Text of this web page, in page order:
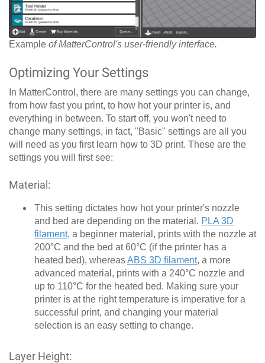
Example of MatterControl's user-friendly interface.
Optimizing Your Settings
In MatterControl, there are many settings you can change,
from how fast you print, to how hot your printer is, and
everything in between. To start off, you won't need to
change many settings, in fact, "Basic" settings are all you
will need as you first learn how to 3D print. These are the
settings you will first see:
Material:
This setting dictates how hot your printer's nozzle
and bed are depending on the material. PLA 3D
filament, a beginner material, prints with the nozzle at
200°C and the bed at 60°C (if the printer has a
heated bed), whereasABS 3D filament, a more
advanced material, prints with a 240°C nozzle and
up to 110°C for the heated bed. Making sure your
printer is at the right temperature is imperative for a
successful print, and changing your material
selection is an easy setting to change.
Layer Height: